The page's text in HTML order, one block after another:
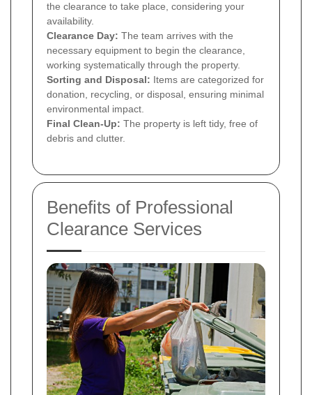
the clearance to take place, considering your
availability.
Clearance Day: The team arrives with the
necessary equipment to begin the clearance,
working systematically through the property.
Sorting and Disposal: Items are categorized for
donation, recycling, or disposal, ensuring minimal
environmental impact.
Final Clean-Up: The property is left tidy, free of
debris and clutter.
Benefits of Professional
Clearance Services